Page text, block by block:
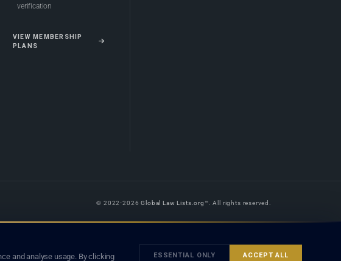
verification
VIEW MEMBERSHIP
PLANS
© 2022-2026Global Law Lists.org™. All rights reserved.
firm. Use of this platform is subject to our
and the applicable laws and bar rules of your
and analyse usage. By clicking
ESSENTIAL ONLY ACCEPT ALL